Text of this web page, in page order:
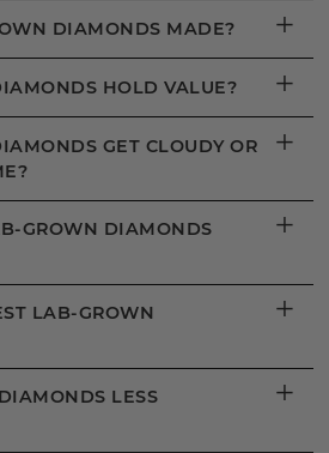
DIAMONDS MADE? +
HOLD VALUE? +
GET CLOUDY OR
+
GROWN DIAMONDS
+
LAB-GROWN
+
LESS
+